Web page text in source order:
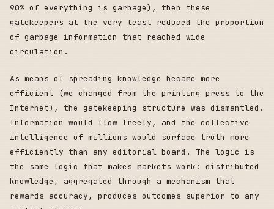
90% of everything is garbage), then these
gatekeepers at the very least reduced the proportion
of garbage information that reached wide
circulation.
As means of spreading knowledge became more
efficient (we changed from the printing press to the
Internet), the gatekeeping structure was dismantled.
Information would flow freely, and the collective
intelligence of millions would surface truth more
efficiently than any editorial board. The logic is
the same logic that makes markets work: distributed
knowledge, aggregated through a mechanism that
rewards accuracy, produces outcomes superior to any